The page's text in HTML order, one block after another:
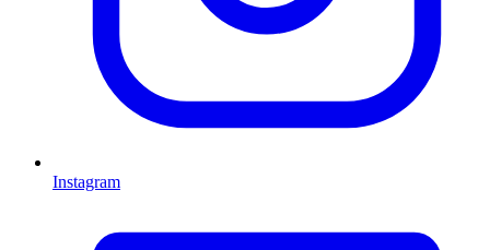
Instagram